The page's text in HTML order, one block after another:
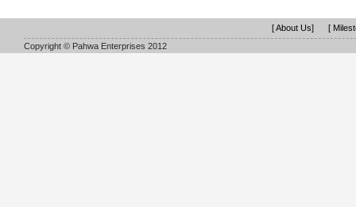
[ About Us]
[
Copyright © Pahwa Enterprises 2012